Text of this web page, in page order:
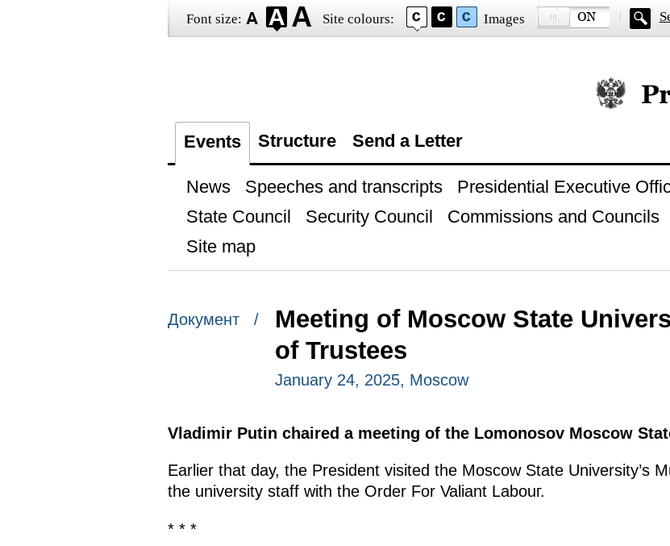
Font size: Site colours: Images
Official
Events Structure Send a Letter
News Speeches and transcripts
Presidential Executive
State Council
Security Council
Commissions and Councils
Site map
Документ /
Meeting of Moscow State
of Trustees
January 24, 2025, Moscow
Vladimir Putin chaired a meeting of the Lomonosov Moscow
Earlier that day, the President visited the Moscow State University’s
the university staff with the Order For Valiant Labouг.
* * *